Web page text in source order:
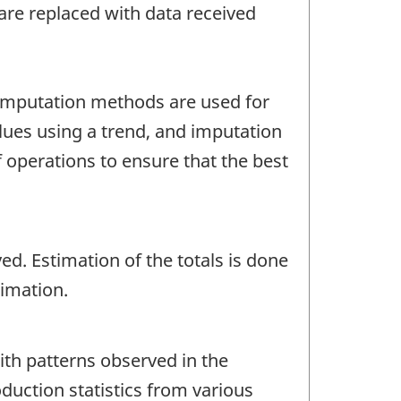
replaced with data received
methods are used for
using a trend, and imputation
to ensure that the best
Estimation of the totals is done
patterns observed in the
statistics from various